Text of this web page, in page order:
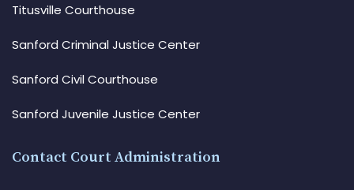
Titusville Courthouse
Sanford Criminal Justice Center
Sanford Civil Courthouse
Sanford Juvenile Justice Center
Contact Court Administration